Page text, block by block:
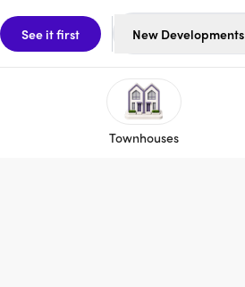
See it first New Developments
Townhouses